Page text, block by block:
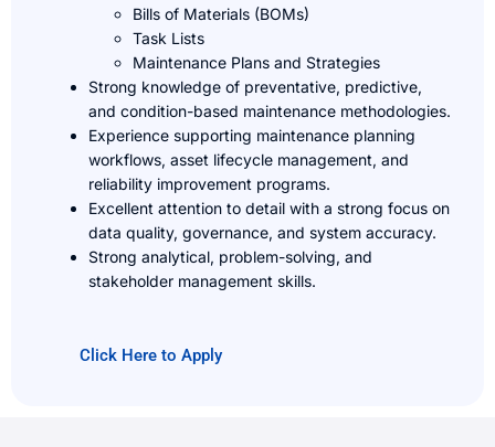
Bills of Materials (BOMs)
Task Lists
Maintenance Plans and Strategies
Strong knowledge of preventative, predictive,
and condition-based maintenance methodologies.
Experience supporting maintenance planning
workflows, asset lifecycle management, and
reliability improvement programs.
Excellent attention to detail with a strong focus on
data quality, governance, and system accuracy.
Strong analytical, problem-solving, and
stakeholder management skills.
Click Here to Apply